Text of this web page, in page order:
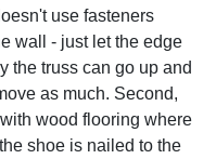
use fasteners
wall - just let the edge
the truss can go up and
as much. Second,
wood flooring where
shoe is nailed to the